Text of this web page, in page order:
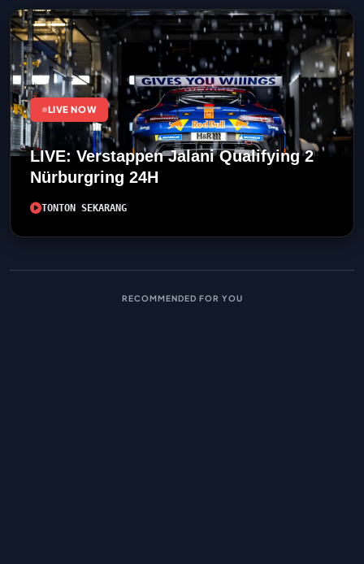
LIVE NOW
LIVE: Verstappen Jalani Qualifying 2
Nürburgring 24H
TONTON SEKARANG
RECOMMENDED FOR YOU